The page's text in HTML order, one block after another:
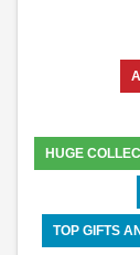
HUGE
TOP GIFTS